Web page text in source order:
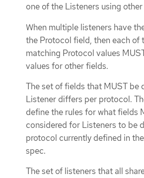
one of the Listeners using
When multiple listeners have
the Protocol field, then each of
matching Protocol values
values for other fields.
The set of fields that MUST be
Listener differs per protocol.
define the rules for what fields
considered for Listeners to be
protocol currently defined in
spec.
The set of listeners that all